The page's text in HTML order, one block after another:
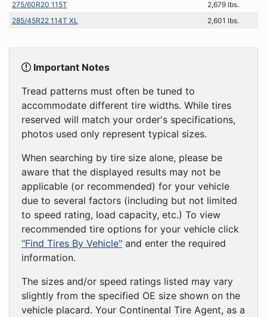
275/60R20 115T
2,679 lbs.
285/45R22 114T XL
2,601 lbs.
Important Notes
Tread patterns must often be tuned to
accommodate different tire widths. While tires
reserved will match your order's specifications,
photos used only represent typical sizes.
When searching by tire size alone, please be
aware that the displayed results may not be
applicable (or recommended) for your vehicle
due to several factors (including but not limited
to speed rating, load capacity, etc.) To view
recommended tire options for your vehicle click
"Find Tires By Vehicle" and enter the required
information.
The sizes and/or speed ratings listed may vary
slightly from the specified OE size shown on the
vehicle placard. Your Continental Tire Agent, as a